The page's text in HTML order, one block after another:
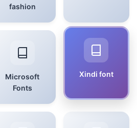
fashion
Microsoft
Fonts
Xindi font